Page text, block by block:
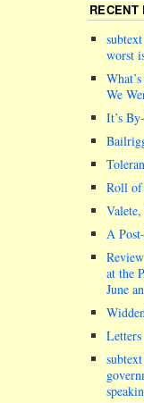
RECENT
worst
We
It’s
Roll of
A
at the
June
Letters